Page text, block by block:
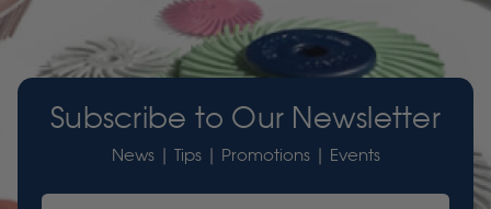
Subscribe to Our Newsletter
News | Tips | Promotions | Events